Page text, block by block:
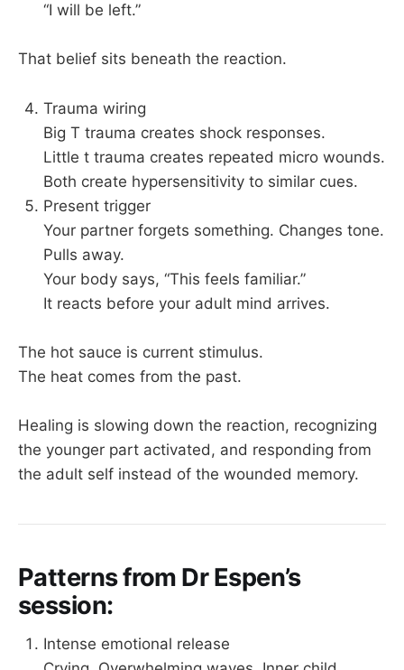
“I will be left.”
That belief sits beneath the reaction.
Trauma wiring
Big T trauma creates shock responses.
Little t trauma creates repeated micro wounds.
Both create hypersensitivity to similar cues.
Present trigger
Your partner forgets something. Changes tone.
Pulls away.
Your body says, “This feels familiar.”
It reacts before your adult mind arrives.
The hot sauce is current stimulus.
The heat comes from the past.
Healing is slowing down the reaction, recognizing
the younger part activated, and responding from
the adult self instead of the wounded memory.
Patterns from Dr Espen’s
session:
Intense emotional release